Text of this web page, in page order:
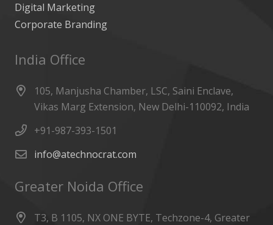
Digital Marketing
Corporate Branding
India Office
105, Manjusha Chamber, LSC, Saini Enclave,
Vikas Marg Extension, New Delhi-110092, India
+91-987-393-1501
info@atechnocrat.com
Greater Noida Office
T3, B 1105, NX ONE BYTE, Techzone-4, Greater